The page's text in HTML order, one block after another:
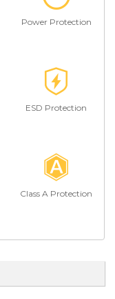
Power Protection
ESD Protection
Class A Protection